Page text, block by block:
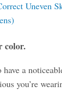
Uneven
color.
have a
you’re